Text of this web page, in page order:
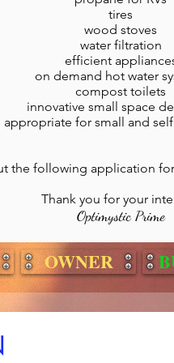
tires
wood stoves
water filtration
efficient
on demand hot water
compost toilets
innovative small space
appropriate for small and
the following application
Thank you for your
Optimystic Prime
OWNER